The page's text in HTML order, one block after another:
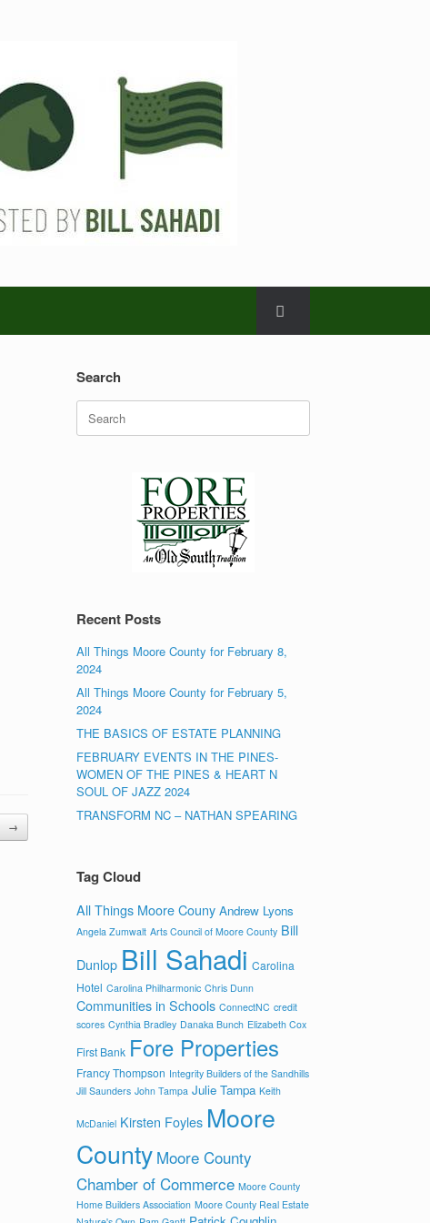
→
Search
Search
for:
Recent Posts
All Things Moore County for February 8,
2024
All Things Moore County for February 5,
2024
THE BASICS OF ESTATE PLANNING
FEBRUARY EVENTS IN THE PINES-
WOMEN OF THE PINES & HEART N
SOUL OF JAZZ 2024
TRANSFORM NC – NATHAN SPEARING
Tag Cloud
All Things Moore Couny Andrew Lyons
Angela Zumwalt Arts Council of Moore County Bill
Dunlop Bill Sahadi Carolina
Hotel Carolina Philharmonic Chris Dunn
Communities in Schools ConnectNC credit
scores Cynthia Bradley Danaka Bunch Elizabeth Cox
First Bank Fore Properties
Francy Thompson Integrity Builders of the Sandhills
Jill Saunders John Tampa Julie Tampa Keith
McDaniel Kirsten Foyles Moore
County Moore County
Chamber of Commerce Moore County
Home Builders Association Moore County Real Estate